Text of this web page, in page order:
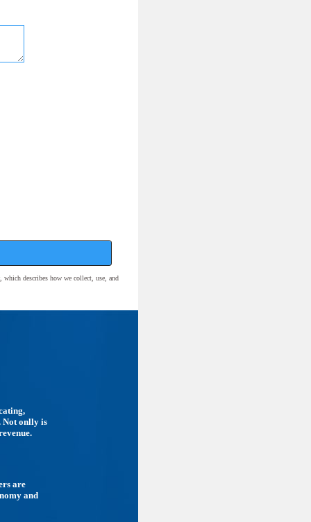
, which describes how we collect, use, and
Not onlly is
are
and